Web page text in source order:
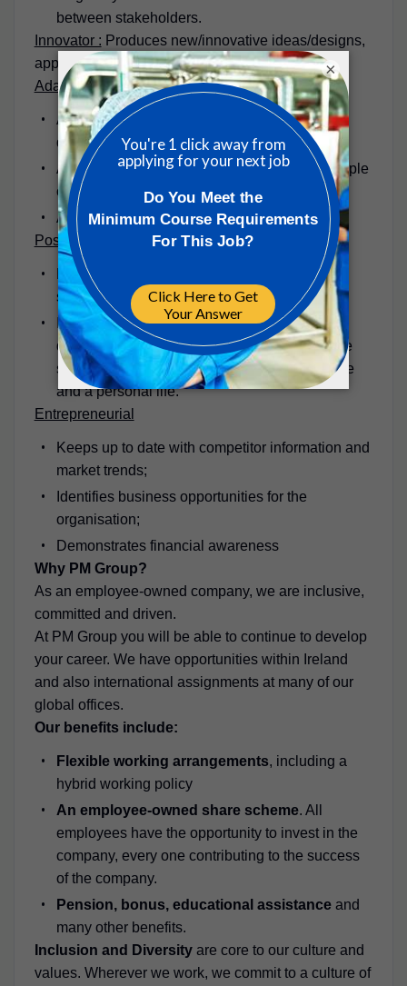
between stakeholders.
Innovator : Produces new/innovative ideas/designs,
approaches, or insights to problems.
Adaptable
Approaches change/new ideas positively and
drive change to improve systems;
Adapts interpersonal style to suit different people
or situations.
Assists others with adapting to change
Positive Outlook at Work
Keeps emotions under control during difficult
situations,
Identify issues and problems; make timely
decisions, develop appropriate and innovative
solutions; Balances the demands of a work life
and a personal life.
Entrepreneurial
Keeps up to date with competitor information and
market trends;
Identifies business opportunities for the
organisation;
Demonstrates financial awareness
Why PM Group?
As an employee-owned company, we are inclusive,
committed and driven.
At PM Group you will be able to continue to develop
your career. We have opportunities within Ireland
and also international assignments at many of our
global offices.
Our benefits include:
Flexible working arrangements, including a
hybrid working policy
An employee-owned share scheme. All
employees have the opportunity to invest in the
company, every one contributing to the success
of the company.
Pension, bonus, educational assistanceand
many other benefits.
Inclusion and Diversityare core to our culture and
values. Wherever we work, we commit to a culture of
×